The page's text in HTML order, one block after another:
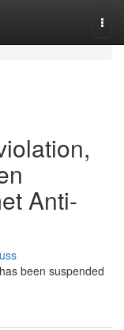
Anti-
been suspended